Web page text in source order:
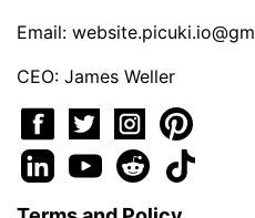
Email:
CEO: James Weller